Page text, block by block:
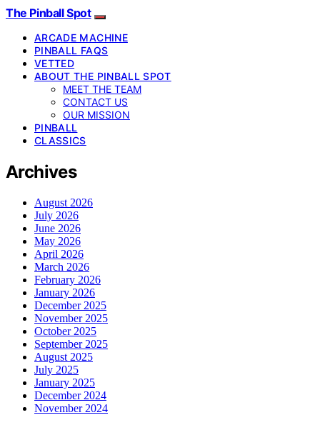
The Pinball Spot
ARCADE MACHINE
PINBALL FAQS
VETTED
ABOUT THE PINBALL SPOT
MEET THE TEAM
CONTACT US
OUR MISSION
PINBALL
CLASSICS
Archives
August 2026
July 2026
June 2026
May 2026
April 2026
March 2026
February 2026
January 2026
December 2025
November 2025
October 2025
September 2025
August 2025
July 2025
January 2025
December 2024
November 2024